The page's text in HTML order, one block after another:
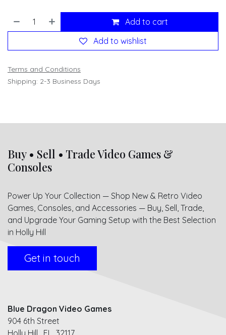
Add to cart
Add to wishlist
Terms and Conditions
Shipping: 2-3 Business Days
Buy • Sell • Trade Video Games &
Consoles
Power Up Your Collection — Shop New & Retro Video
Games, Consoles, and Accessories — Buy, Sell, Trade,
and Upgrade Your Gaming Setup with the Best Selection
in Holly Hill
Get in touch
Blue Dragon Video Games
904 6th Street
Holly Hill, FL 32117